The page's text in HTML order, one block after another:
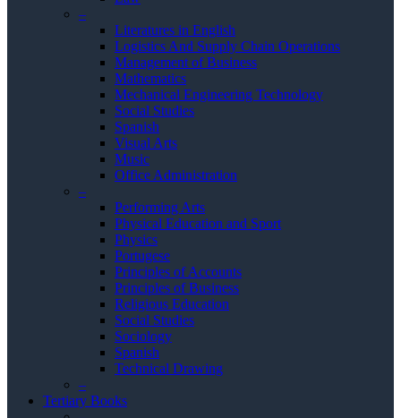
–
Literatures in English
Logistics And Supply Chain Operations
Management of Business
Mathematics
Mechanical Engineering Technology
Social Studies
Spanish
Visual Arts
Music
Office Administration
–
Performing Arts
Physical Education and Sport
Physics
Portugese
Principles of Accounts
Principles of Business
Religious Education
Social Studies
Sociology
Spanish
Technical Drawing
–
Tertiary Books